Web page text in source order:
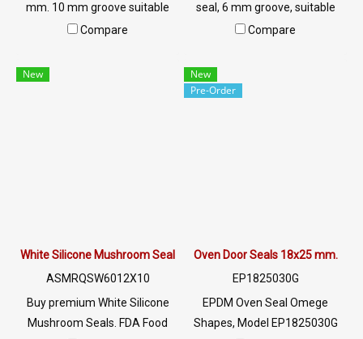
mm. 10 mm groove suitable
for use. The rubber seal, steel,
Compare
seal, 6 mm groove, suitable
for use. The rubber seal,
objects are resistant to
sunlight, UV resistant, suitable
Compare
New
White Silicone Mushroom Seals (Food Grade FDA) -
ASMRQSW6012X10
Buy premium White Silicone
Mushroom Seals. FDA Food
New
Pre-Order
Oven Door Seals 18x25 mm.
EP1825030G
EPDM Oven Seal Omege
Shapes, Model EP1825030G